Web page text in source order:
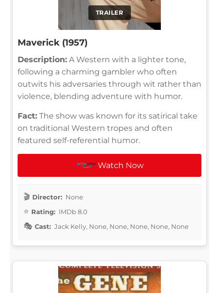
TRAILER
Maverick (1957)
Description: A Western with a lighter tone,
following a charming gambler who often
outwits his adversaries through wit rather than
violence, blending adventure with humor.
Fact: The show was known for its satirical take
on traditional Western tropes and often
featured self-referential humor.
Watch Now
Director: None
Rating: IMDb 8.0
Cast: Jack Kelly, None, None, None, None, None